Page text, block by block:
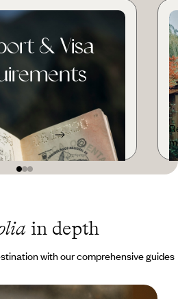
& Visa
in depth
with our comprehensive guides